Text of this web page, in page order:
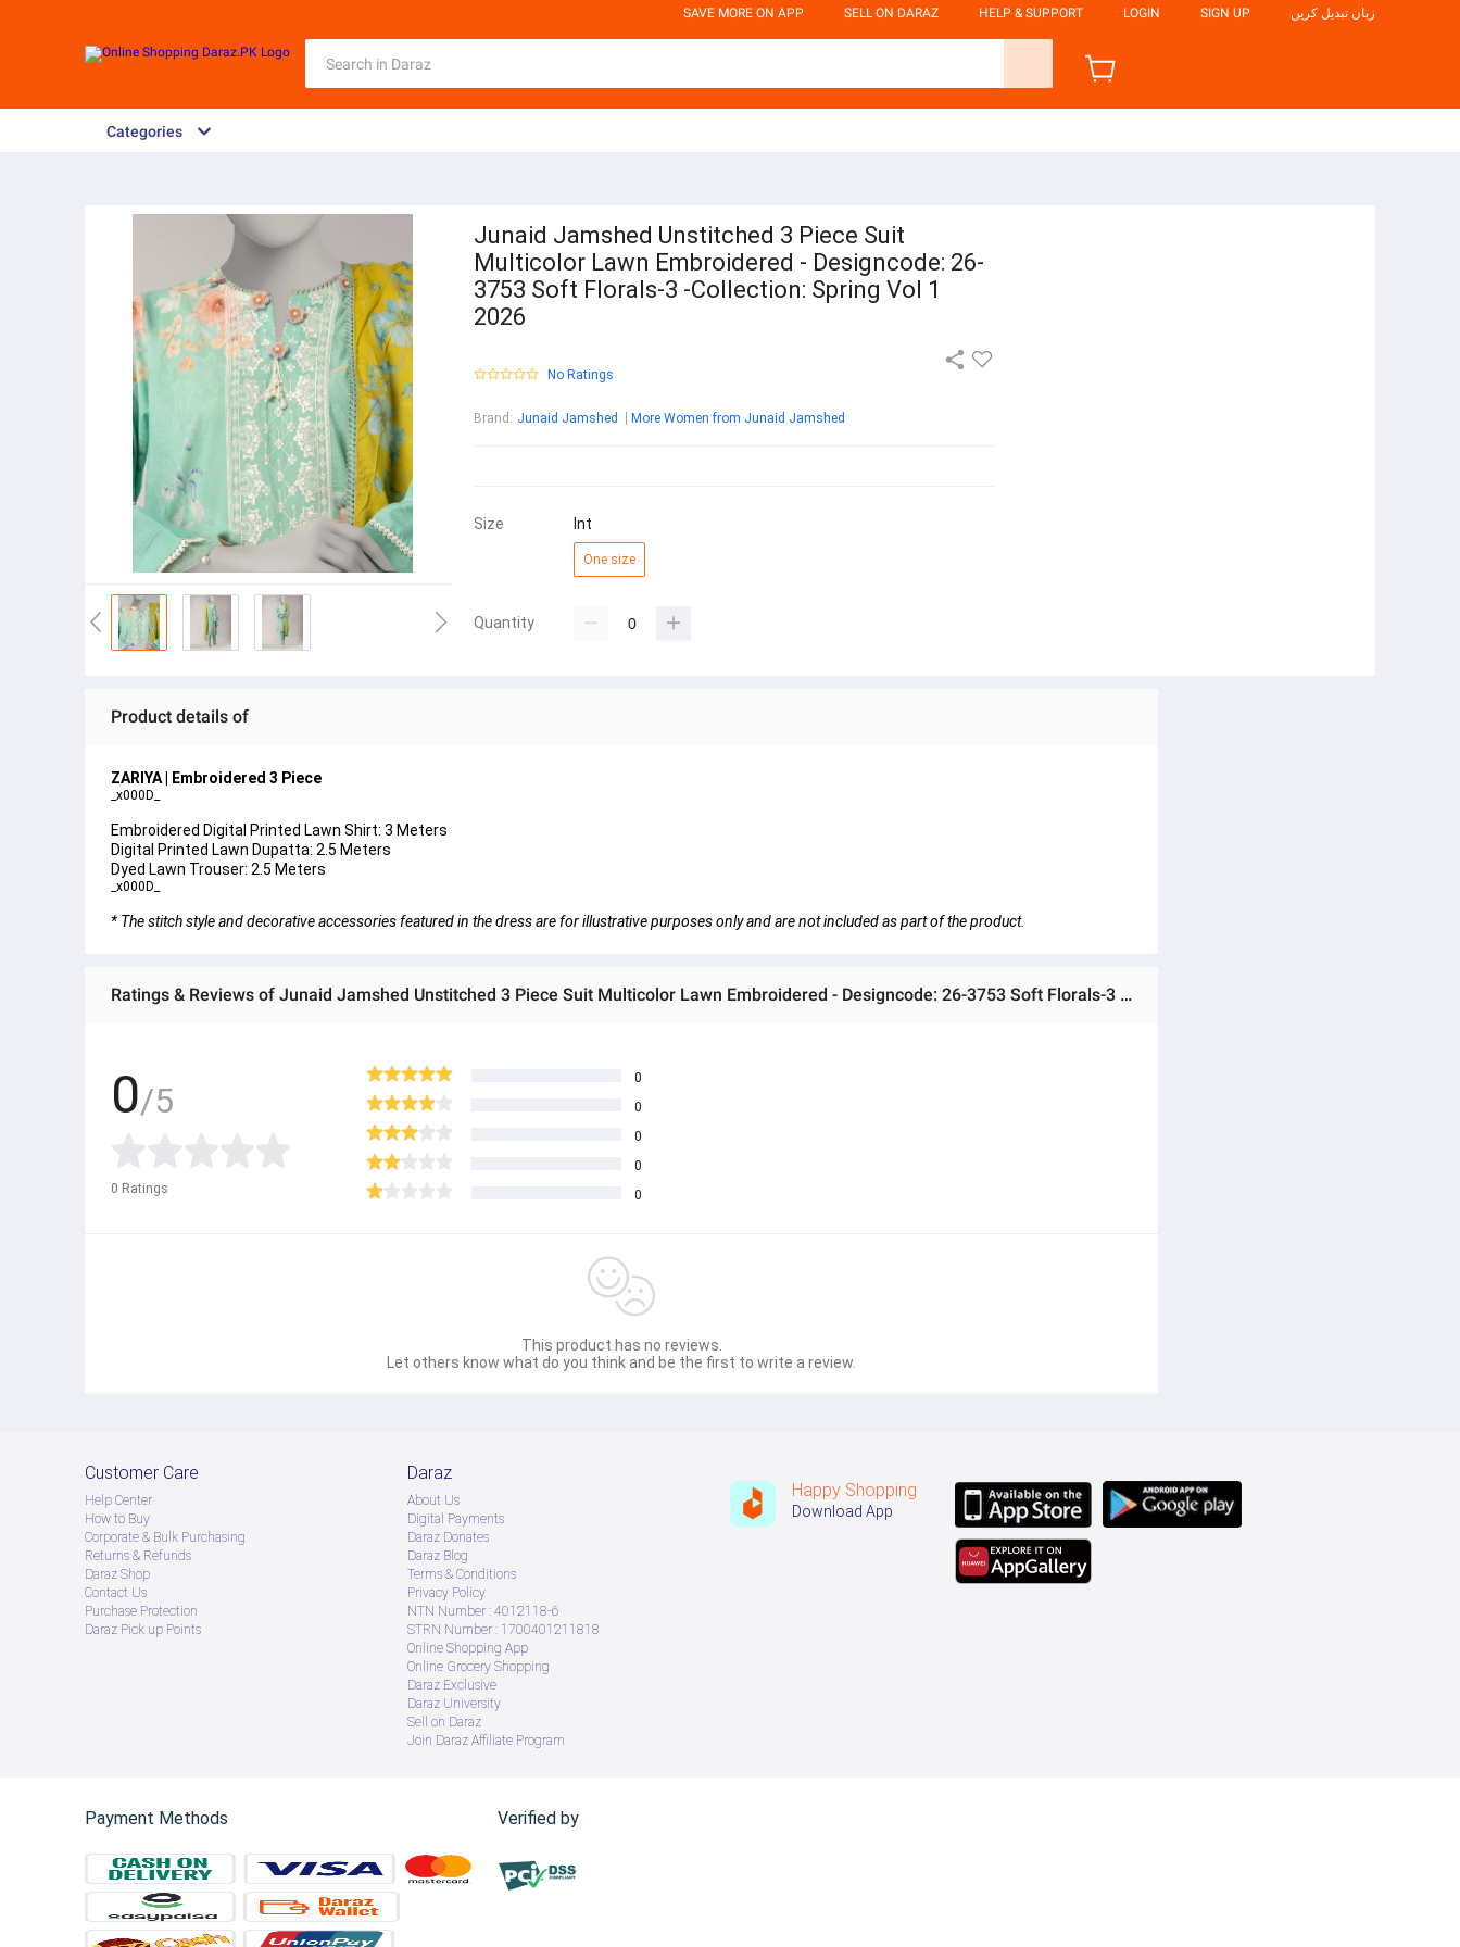
SAVE MORE ON APP SELL ON DARAZ HELP & SUPPORT LOGIN SIGN UP زبان تبدیل کریں
Categories
Junaid Jamshed Unstitched 3 Piece Suit
Multicolor Lawn Embroidered - Designcode: 26-
3753 Soft Florals-3 -Collection: Spring Vol 1
2026
No Ratings
Brand : Junaid Jamshed More Women from Junaid Jamshed
Size Int
One size
Quantity
Product details of
ZARIYA | Embroidered 3 Piece
_x000D_
Embroidered Digital Printed Lawn Shirt: 3 Meters
Digital Printed Lawn Dupatta: 2.5 Meters
Dyed Lawn Trouser: 2.5 Meters
_x000D_
* The stitch style and decorative accessories featured in the dress are for illustrative purposes only and are not included as part of the product.
Ratings & Reviews of Junaid Jamshed Unstitched 3 Piece Suit Multicolor Lawn Embroidered - Designcode: 26-3753 Soft Florals-3 -Collection: Spring Vol 1 2026
0/5
0 Ratings
0
0
0
0
0
This product has no reviews.
Let others know what do you think and be the first to write a review.
Customer Care
Help Center
How to Buy
Corporate & Bulk Purchasing
Returns & Refunds
Daraz Shop
Contact Us
Purchase Protection
Daraz Pick up Points
Daraz
About Us
Digital Payments
Daraz Donates
Daraz Blog
Terms & Conditions
Privacy Policy
NTN Number : 4012118-6
STRN Number : 1700401211818
Online Shopping App
Online Grocery Shopping
Daraz Exclusive
Daraz University
Sell on Daraz
Join Daraz Affiliate Program
Happy Shopping
Download App
Payment Methods Verified by